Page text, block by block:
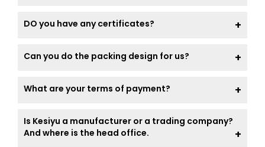
DO you have any certificates?
Can you do the packing design for us?
What are your terms of payment?
Is Kesiyu a manufacturer or a trading company?
And where is the head office.